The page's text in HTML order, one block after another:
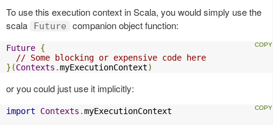
To use this execution context in Scala, you would simply use the
scala
Future companion object function:
Future {
// Some blocking or expensive code here
}(Contexts .myExecutionContext)
or you could just use it implicitly:
import Contexts .myExecutionContext